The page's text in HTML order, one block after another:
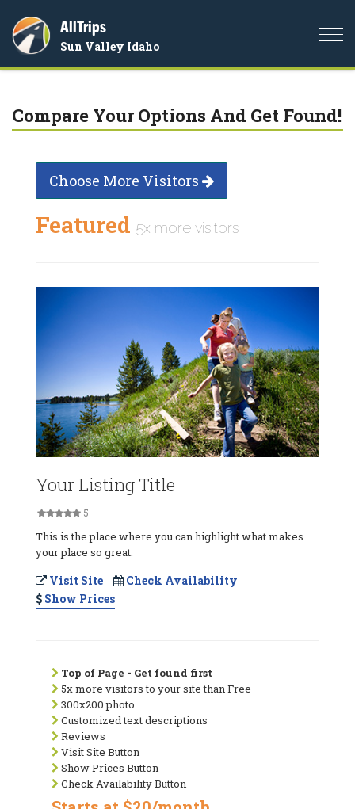
AllTrips
Sun Valley Idaho
Compare Your Options And Get Found!
Choose More Visitors
Featured 5x more visitors
Your Listing Title
5
This is the place where you can highlight what makes
your place so great.
Visit Site
Check Availability
Show Prices
Top of Page - Get found first
5x more visitors to your site than Free
300x200 photo
Customized text descriptions
Reviews
Visit Site Button
Show Prices Button
Check Availability Button